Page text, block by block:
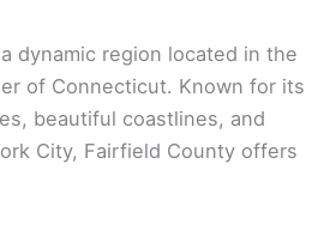
dynamic region located in the
of Connecticut. Known for its
beautiful coastlines, and
City, Fairfield County offers